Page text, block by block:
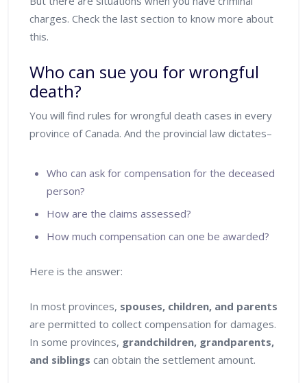
charges. Check the last section to know more about
this.
Who can sue you for wrongful
death?
You will find rules for wrongful death cases in every
province of Canada. And the provincial law dictates–
Who can ask for compensation for the deceased
person?
How are the claims assessed?
How much compensation can one be awarded?
Here is the answer:
In most provinces, spouses, children, and parents
are permitted to collect compensation for damages.
In some provinces, grandchildren, grandparents,
and siblings can obtain the settlement amount.